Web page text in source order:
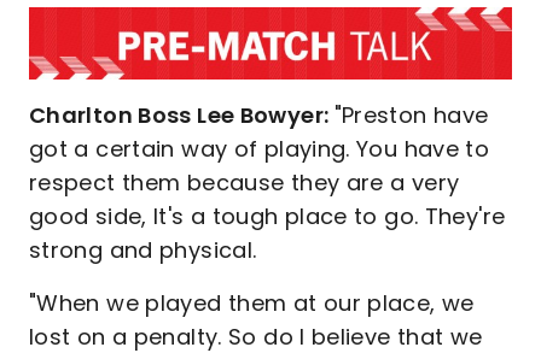
Charlton Boss Lee Bowyer: "Preston have
got a certain way of playing. You have to
respect them because they are a very
good side, It's a tough place to go. They're
strong and physical.
"When we played them at our place, we
lost on a penalty. So do I believe that we